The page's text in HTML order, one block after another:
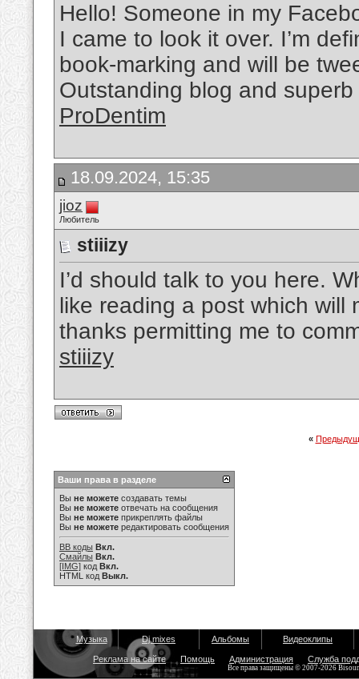
Hello! Someone in my
I came to look it over. I’m
book-marking and will be
Outstanding blog and
ProDentim
18.09.2024, 15:35
jioz
Любитель
stiiizy
I’d should talk to you here.
like reading a post which will
thanks permitting me to
stiiizy
«
Ваши права в разделе
Вы не можете создавать темы
Вы не можете отвечать на сообщения
Вы не можете прикреплять файлы
Вы не можете редактировать сообщения
BB коды Вкл.
Смайлы Вкл.
[IMG] код Вкл.
HTML код Выкл.
Музыка Dj mixes Альбомы Видеоклипы
Реклама на сайте Помощь Администрация Служба
Все права защищены © 2007-2026